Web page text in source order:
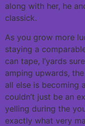
along with her, he
classick.
As you grow more
staying a
can tape, I’yards
amping upwards,
all else is becoming
couldn’t just be an
yelling during the
exactly what very